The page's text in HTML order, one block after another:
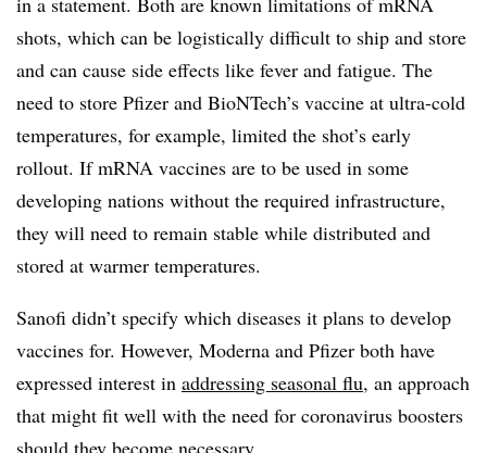
shots, which can be logistically difficult to ship and store
and can cause side effects like fever and fatigue. The
need to store Pfizer and BioNTech’s vaccine at ultra-cold
temperatures, for example, limited the shot’s early
rollout. If mRNA vaccines are to be used in some
developing nations without the required infrastructure,
they will need to remain stable while distributed and
stored at warmer temperatures.
Sanofi didn’t specify which diseases it plans to develop
vaccines for. However, Moderna and Pfizer both have
expressed interest in addressing seasonal flu, an approach
that might fit well with the need for coronavirus boosters
should they become necessary.